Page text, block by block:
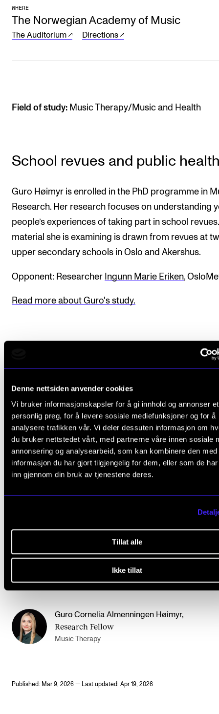
Denne nettsiden anvender cookies
Vi bruker informasjonskapsler for å gi innhold og annonser et
personlig preg, for å levere sosiale mediefunksjoner og for å
analysere trafikken vår. Vi deler dessuten informasjon om
du bruker nettstedet vårt, med partnerne våre innen sosiale
annonsering og analysearbeid, som kan kombinere den med
informasjon du har gjort tilgjengelig for dem, eller som de
inn gjennom din bruk av tjenestene deres.
Tillat alle
Ikke tillat
ORGANISATION
Strategies
WHERE
The Norwegian Academy of Music
The Auditorium Directions
Field of study: Music Therapy/Music and Health
School revues and public
Guro Høimyr is enrolled in the PhD programme in
Research. Her research focuses on understanding
people’s experiences of taking part in school
material she is examining is drawn from revues at
upper secondary schools in Oslo and Akershus.
Opponent: Researcher Ingunn Marie Eriken,
Read more about Guro's study.
Ph.d.-programmet i musikkforskning
About the trial disputation
The purpose of the trial disputation is to get a
review of the text (90% completed) and to gain
The trial disputation is open for internal participants.
Guro Cornelia Almenningen Høimyr,
Research Fellow
Music Therapy
Published: Mar 9, 2026 — Last updated: Apr 19, 2026